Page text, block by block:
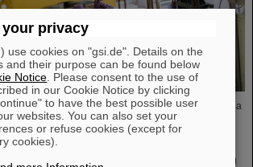
combination of two therapeutic approaches and a
advanced-stage cancer. Two strong partners have
this possibility: The biopharmaceutical and
TRON in Mainz with its highly specialized
GSI Helmholtzzentrum für Schwerionenforschung
your privacy
use cookies on "gsi.de". Details on the
and their purpose can be found below
Notice . Please consent to the use of
in our Cookie Notice by clicking
to have the best possible user
websites. You can also set your
or refuse cookies (except for
cookies).